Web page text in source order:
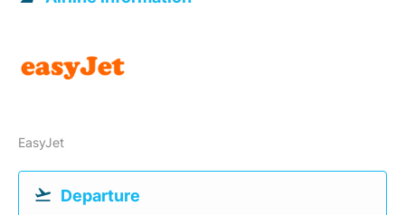
EasyJet
Departure